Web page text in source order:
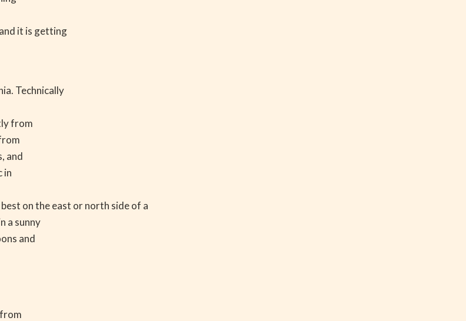
it is getting
Technically
from
and
in
on the east or north side of a
a sunny
and